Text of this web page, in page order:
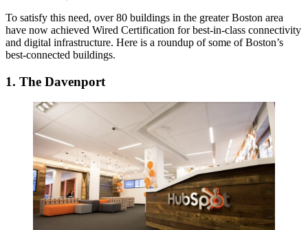
To satisfy this need, over 80 buildings in the greater Boston area
have now achieved Wired Certification for best-in-class connectivity
and digital infrastructure. Here is a roundup of some of Boston’s
best-connected buildings.
1. The Davenport